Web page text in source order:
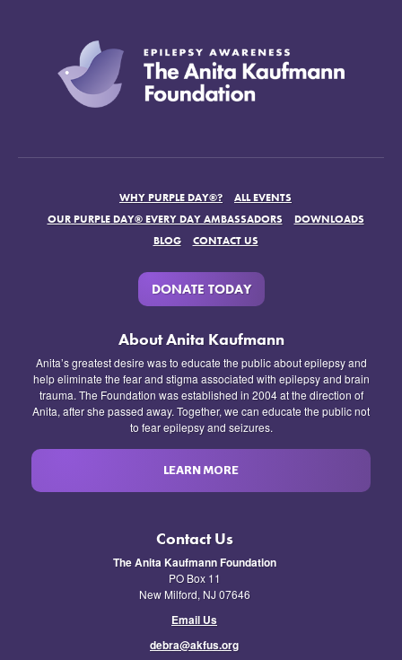
WHY PURPLE DAY®?
ALL EVENTS
OUR PURPLE DAY® EVERY DAY AMBASSADORS
DOWNLOADS
BLOG
CONTACT US
DONATE TODAY
About Anita Kaufmann
Anita’s greatest desire was to educate the public about epilepsy and
help eliminate the fear and stigma associated with epilepsy and brain
trauma. The Foundation was established in 2004 at the direction of
Anita, after she passed away. Together, we can educate the public not
to fear epilepsy and seizures.
LEARN MORE
Contact Us
The Anita Kaufmann Foundation
PO Box 11
New Milford, NJ 07646
Email Us
debra@akfus.org